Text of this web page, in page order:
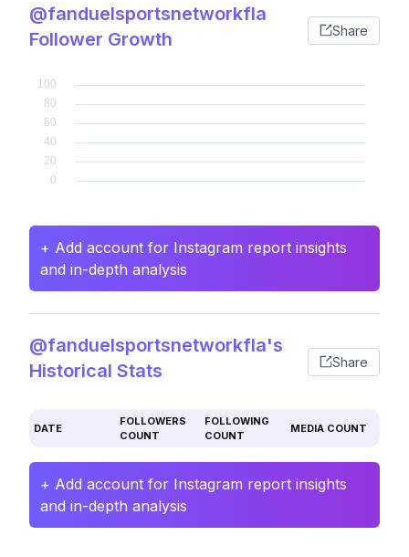
@fanduelsportsnetworkfla
Follower Growth
Share
+ Add account for Instagram report insights
and in-depth analysis
@fanduelsportsnetworkfla's
Historical Stats
Share
DATE
FOLLOWERS
COUNT
FOLLOWING
COUNT
MEDIA COUNT
+ Add account for Instagram report insights
and in-depth analysis